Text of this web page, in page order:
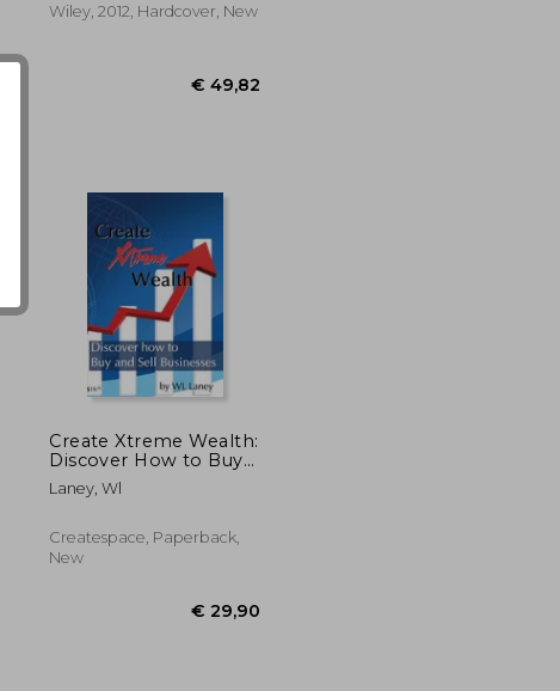
€ 36,60
Wiley, 2012, Hardcover, New
Create Xtreme Wealth:
Discover How to Buy
and Sell Businesses
Laney, Wl
Createspace, Paperback,
New